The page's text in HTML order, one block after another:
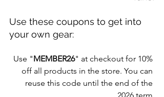
Use these coupons to get into
your own gear:
Use "MEMBER26" at checkout for 10%
off all products in the store. You can
reuse this code until the end of the
2026 term.